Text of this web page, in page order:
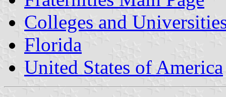
Colleges and
Florida
United States of America